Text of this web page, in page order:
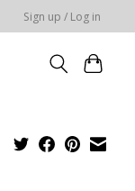
Sign up / Log in